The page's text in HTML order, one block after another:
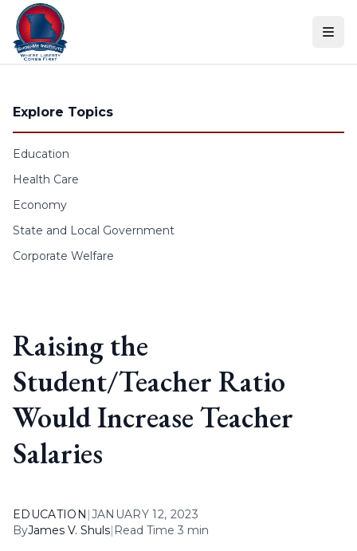
Skip to content
Explore Topics
Education
Health Care
Economy
State and Local Government
Corporate Welfare
Raising the
Student/Teacher Ratio
Would Increase Teacher
Salaries
EDUCATION |JANUARY 12, 2023
ByJames V. Shuls| Read Time 3 min